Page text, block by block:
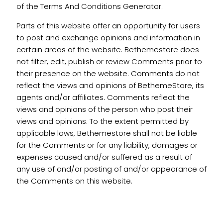
of the Terms And Conditions Generator.
Parts of this website offer an opportunity for users
to post and exchange opinions and information in
certain areas of the website. Bethemestore does
not filter, edit, publish or review Comments prior to
their presence on the website. Comments do not
reflect the views and opinions of BethemeStore, its
agents and/or affiliates. Comments reflect the
views and opinions of the person who post their
views and opinions. To the extent permitted by
applicable laws, Bethemestore shall not be liable
for the Comments or for any liability, damages or
expenses caused and/or suffered as a result of
any use of and/or posting of and/or appearance of
the Comments on this website.